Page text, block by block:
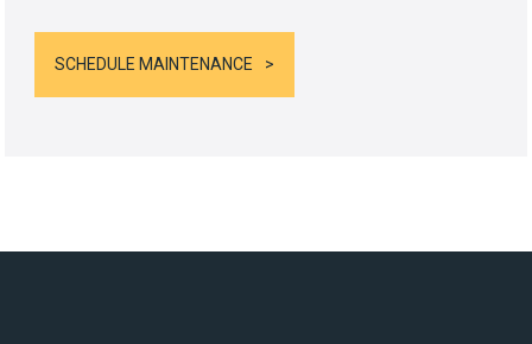
SCHEDULE MAINTENANCE